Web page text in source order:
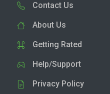
Contact Us
About Us
Getting Rated
Help/Support
Privacy Policy